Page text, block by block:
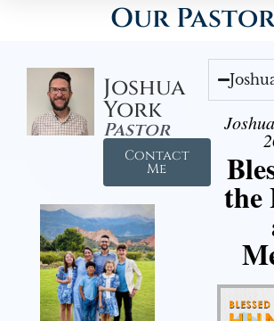
Our
Joshua
York
Pastor
Contact
Me
the